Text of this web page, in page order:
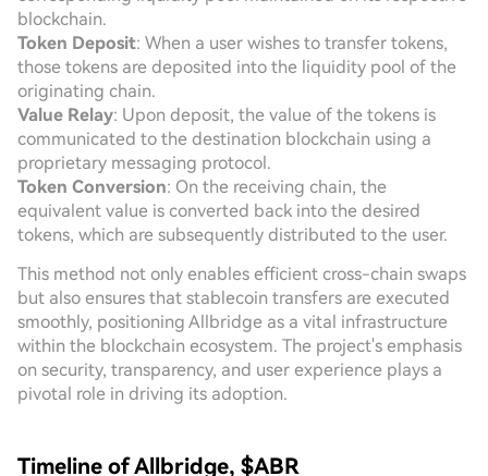
blockchain.
Token Deposit: When a user wishes to transfer tokens,
those tokens are deposited into the liquidity pool of the
originating chain.
Value Relay: Upon deposit, the value of the tokens is
communicated to the destination blockchain using a
proprietary messaging protocol.
Token Conversion: On the receiving chain, the
equivalent value is converted back into the desired
tokens, which are subsequently distributed to the user.
This method not only enables efficient cross-chain swaps
but also ensures that stablecoin transfers are executed
smoothly, positioning Allbridge as a vital infrastructure
within the blockchain ecosystem. The project's emphasis
on security, transparency, and user experience plays a
pivotal role in driving its adoption.
Timeline of Allbridge, $ABR